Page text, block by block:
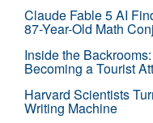
Claude Fable 5 AI
87-Year-Old Math
Inside the
Becoming a Tourist
Harvard Scientists
Writing Machine